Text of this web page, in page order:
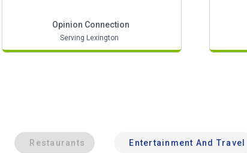
Opinion Connection
Serving Lexington
Restaurants Entertainment And Travel